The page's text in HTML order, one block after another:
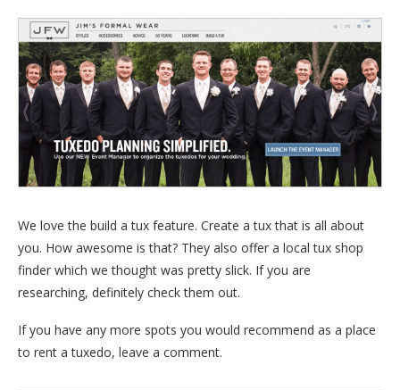
We love the build a tux feature. Create a tux that is all about
you. How awesome is that? They also offer a local tux shop
finder which we thought was pretty slick. If you are
researching, definitely check them out.
If you have any more spots you would recommend as a place
to rent a tuxedo, leave a comment.